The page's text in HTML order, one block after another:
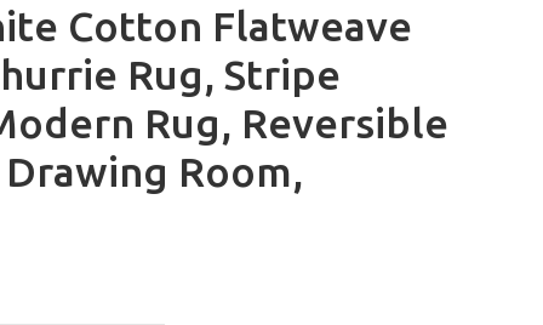
Cotton Flatweave
Rug, Stripe
Rug, Reversible
Room,